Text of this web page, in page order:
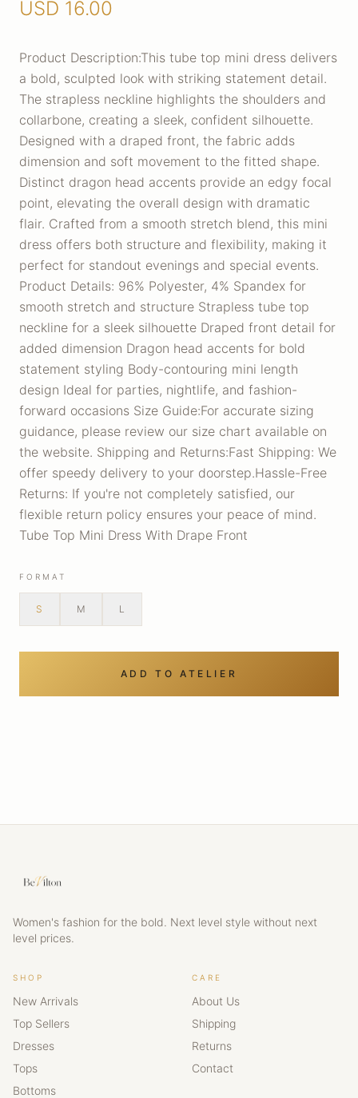
USD 16.00
Product Description:This tube top mini dress delivers
a bold, sculpted look with striking statement detail.
The strapless neckline highlights the shoulders and
collarbone, creating a sleek, confident silhouette.
Designed with a draped front, the fabric adds
dimension and soft movement to the fitted shape.
Distinct dragon head accents provide an edgy focal
point, elevating the overall design with dramatic
flair. Crafted from a smooth stretch blend, this mini
dress offers both structure and flexibility, making it
perfect for standout evenings and special events.
Product Details: 96% Polyester, 4% Spandex for
smooth stretch and structure Strapless tube top
neckline for a sleek silhouette Draped front detail for
added dimension Dragon head accents for bold
statement styling Body-contouring mini length
design Ideal for parties, nightlife, and fashion-
forward occasions Size Guide:For accurate sizing
guidance, please review our size chart available on
the website. Shipping and Returns:Fast Shipping: We
offer speedy delivery to your doorstep.Hassle-Free
Returns: If you're not completely satisfied, our
flexible return policy ensures your peace of mind.
Tube Top Mini Dress With Drape Front
FORMAT
S M L
ADD TO ATELIER
Women's fashion for the bold. Next level style without next
level prices.
SHOP
New Arrivals
Top Sellers
Dresses
Tops
Bottoms
CARE
About Us
Shipping
Returns
Contact